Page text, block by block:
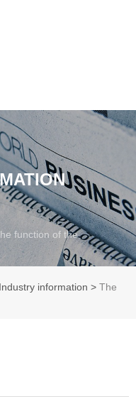
function of the
Industry information > The